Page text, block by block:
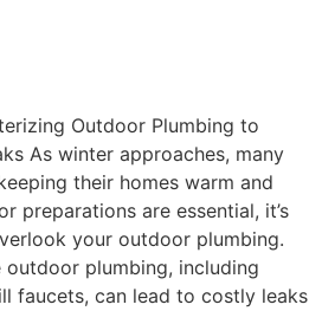
Outdoor Plumbing to
As winter approaches, many
their homes warm and
preparations are essential, it’s
your outdoor plumbing.
plumbing, including
faucets, can lead to costly leaks